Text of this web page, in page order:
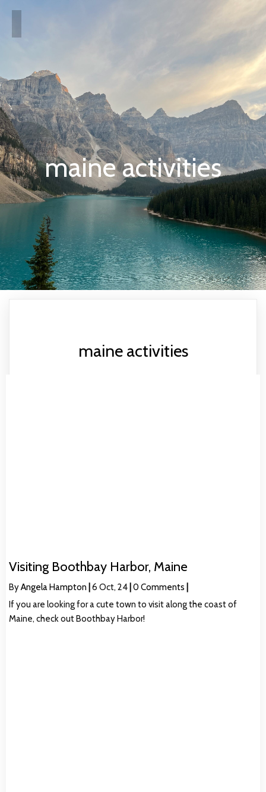
maine activities
maine activities
Visiting Boothbay Harbor, Maine
ByAngela Hampton 6 Oct, 24 0 Comments
If you are looking for a cute town to visit along the coast of
Maine, check out Boothbay Harbor!